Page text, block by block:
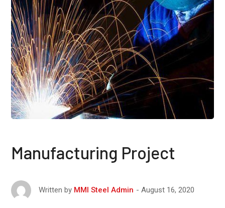
Manufacturing Project
Written by MMI Steel Admin August 16, 2020